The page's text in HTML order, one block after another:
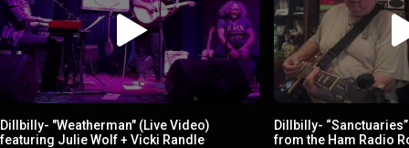
Dillbilly- "Weatherman" (Live Video)
featuring Julie Wolf + Vicki Randle
Dillbilly-
from the Ham Radio